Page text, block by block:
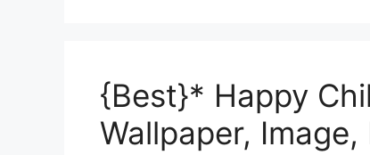
{Best}* Happy
Wallpaper,